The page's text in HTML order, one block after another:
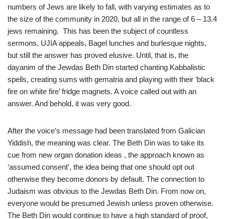
numbers of Jews are likely to fall, with varying estimates as to
the size of the community in 2020, but all in the range of 6 – 13.4
jews remaining. This has been the subject of countless
sermons, UJIA appeals, Bagel lunches and burlesque nights,
but still the answer has proved elusive. Until, that is, the
dayanim of the Jewdas Beth Din started chanting Kabbalistic
spells, creating sums with gematria and playing with their ‘black
fire on white fire’ fridge magnets. A voice called out with an
answer. And behold, it was very good.
After the voice’s message had been translated from Galician
Yiddish, the meaning was clear. The Beth Din was to take its
cue from new organ donation ideas , the approach known as
‘assumed consent’, the idea being that one should opt out
otherwise they become donors by default. The connection to
Judaism was obvious to the Jewdas Beth Din. From now on,
everyone would be presumed Jewish unless proven otherwise.
The Beth Din would continue to have a high standard of proof,